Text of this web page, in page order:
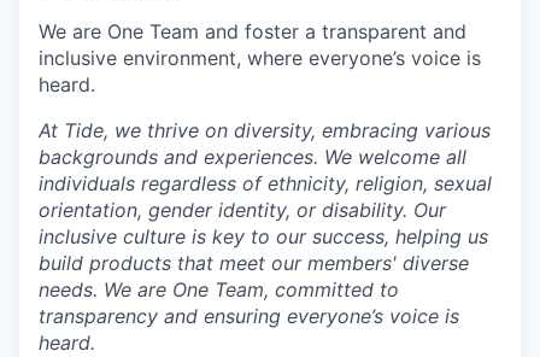
We are One Team and foster a transparent and
inclusive environment, where everyone’s voice is
heard.
At Tide, we thrive on diversity, embracing various
backgrounds and experiences. We welcome all
individuals regardless of ethnicity, religion, sexual
orientation, gender identity, or disability. Our
inclusive culture is key to our success, helping us
build products that meet our members' diverse
needs. We are One Team, committed to
transparency and ensuring everyone’s voice is
heard.